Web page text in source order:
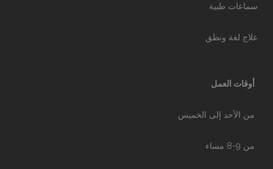
سماعات طبية
علاج لغة ونطق
أوقات العمل
من الأحد إلى الخميس
من 9-8 مساء